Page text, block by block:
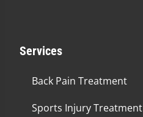
Services
Back Pain Treatment
Sports Injury Treatment